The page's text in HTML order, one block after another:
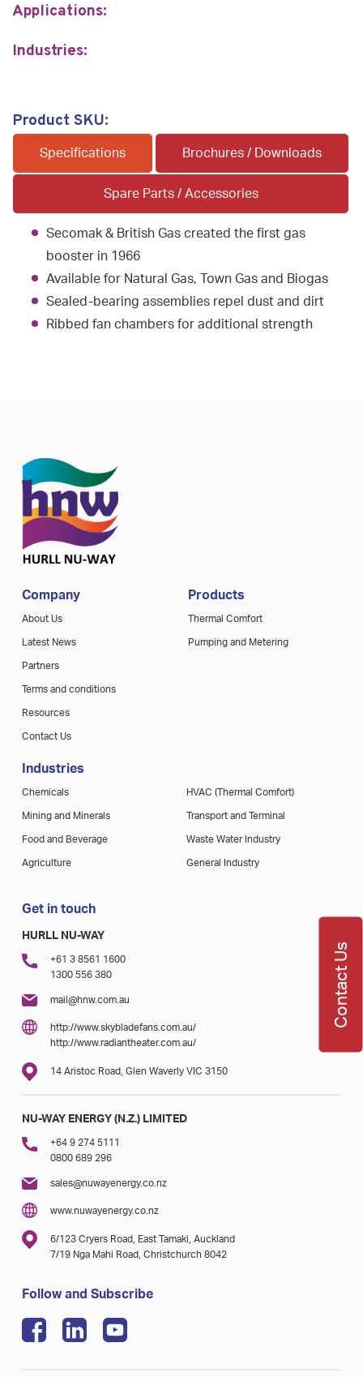
Applications:
Industries:
Product SKU:
Specifications Brochures / Downloads
Spare Parts / Accessories
Secomak & British Gas created the first gas
booster in 1966
Available for Natural Gas, Town Gas and Biogas
Sealed-bearing assemblies repel dust and dirt
Ribbed fan chambers for additional strength
Company
About Us
Latest News
Partners
Terms and conditions
Resources
Contact Us
Products
Thermal Comfort
Pumping and Metering
Industries
Chemicals
Mining and Minerals
Food and Beverage
Agriculture
HVAC (Thermal Comfort)
Transport and Terminal
Waste Water Industry
General Industry
Get in touch
HURLL NU-WAY
+61 3 8561 1600
1300 556 380
mail@hnw.com.au
http://www.skybladefans.com.au/
http://www.radiantheater.com.au/
14 Aristoc Road, Glen Waverly VIC 3150
NU-WAY ENERGY (N.Z.) LIMITED
+64 9 274 5111
0800 689 296
sales@nuwayenergy.co.nz
www.nuwayenergy.co.nz
6/123 Cryers Road, East Tamaki, Auckland
7/19 Nga Mahi Road, Christchurch 8042
Follow and Subscribe
Contact Us